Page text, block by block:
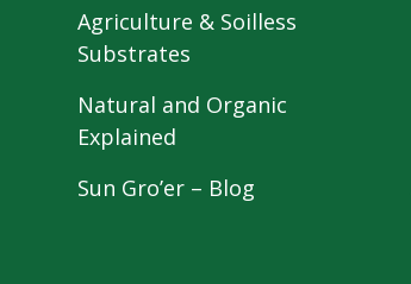
Agriculture & Soilless
Substrates
Natural and Organic
Explained
Sun Gro’er – Blog